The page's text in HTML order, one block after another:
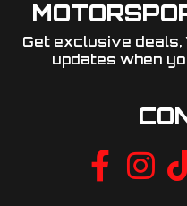
Get exclusive deals,
updates when